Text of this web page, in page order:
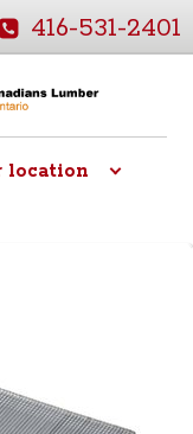
416-531-2401
location